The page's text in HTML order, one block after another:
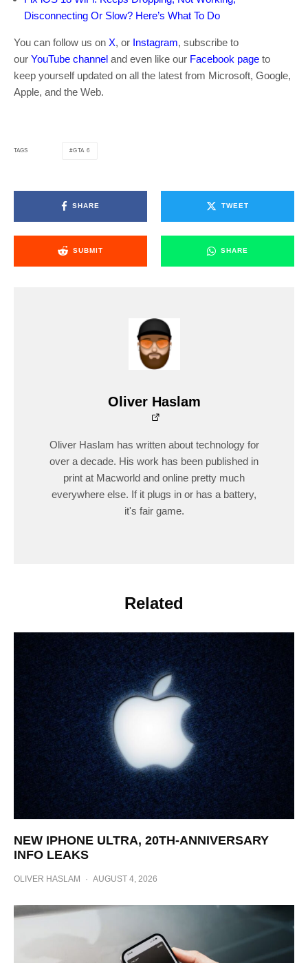
Disconnecting Or Slow? Here’s What To Do
You can follow us on X, or Instagram, subscribe to
our YouTube channel and even like our Facebook page to
keep yourself updated on all the latest from Microsoft, Google,
Apple, and the Web.
TAGS GTA 6
SHARE TWEET
SUBMIT SHARE
Oliver Haslam
Oliver Haslam has written about technology for
over a decade. His work has been published in
print at Macworld and online pretty much
everywhere else. If it plugs in or has a battery,
it's fair game.
Related
NEW IPHONE ULTRA, 20TH-ANNIVERSARY
INFO LEAKS
OLIVER HASLAM · AUGUST 4, 2026